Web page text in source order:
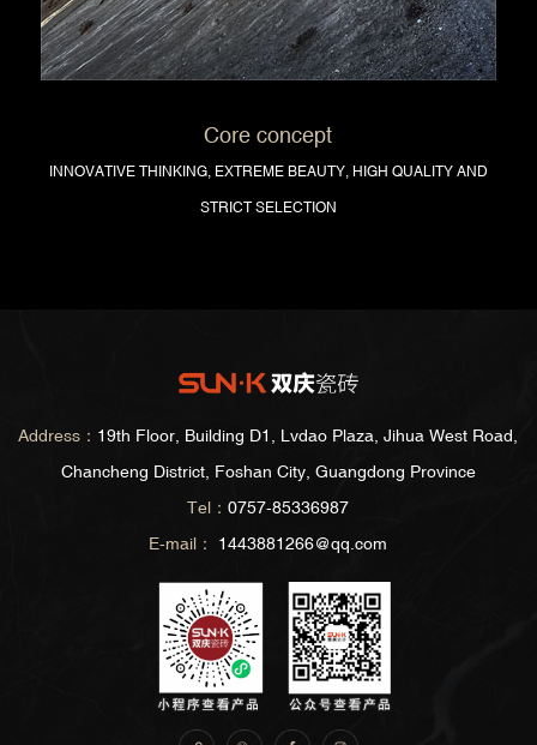
Core concept
INNOVATIVE THINKING, EXTREME BEAUTY, HIGH QUALITY AND
STRICT SELECTION
Address： 19th Floor, Building D1, Lvdao Plaza, Jihua West Road,
Chancheng District, Foshan City, Guangdong Province
Tel：0757-85336987
E-mail： 1443881266@qq.com